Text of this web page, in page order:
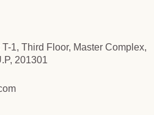
1, Third Floor, Master Complex,
201301